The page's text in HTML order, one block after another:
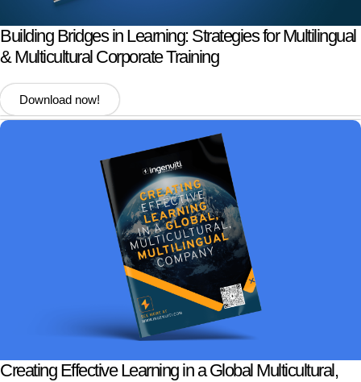
Building Bridges in Learning: Strategies for Multilingual
& Multicultural Corporate Training
Download now!
Creating Effective Learning in a Global Multicultural,